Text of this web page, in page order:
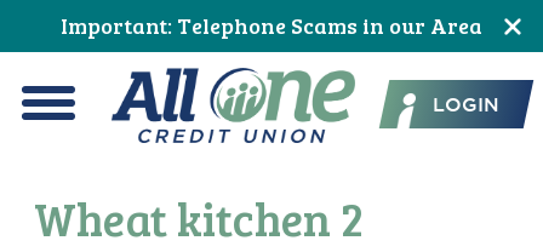
to
Content
to
navigation
to
primary
navigation
to
main
content
to
primary
sidebar
to
footer
Important: Telephone Scams in our Area
All One Credit Union
LOGIN
Wheat kitchen 2